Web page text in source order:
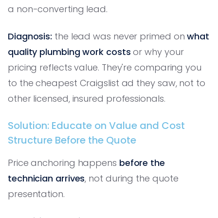
a non-converting lead.
Diagnosis: the lead was never primed onwhat
quality plumbing work costs or why your
pricing reflects value. They're comparing you
to the cheapest Craigslist ad they saw, not to
other licensed, insured professionals.
Solution: Educate on Value and Cost
Structure Before the Quote
Price anchoring happens before the
technician arrives, not during the quote
presentation.